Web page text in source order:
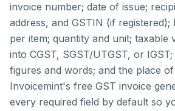
invoice number; date of issue;
address, and GSTIN (if registered);
per item; quantity and unit; taxable
into CGST, SGST/UTGST, or
figures and words; and the place
Invoicemint's free GST invoice
every required field by default so